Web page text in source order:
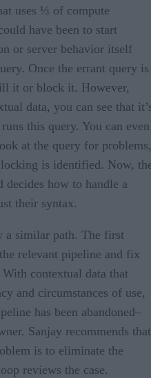
uses ⅓ of compute
have been to start
or server behavior itself
Once the errant query is
it or block it. However,
data, you can see that
this query. You can even
at the query for problems,
is identified. Now,
decides how to handle a
their syntax.
a similar path. The first
relevant pipeline and fix
contextual data that
and circumstances of use,
has been abandoned–
Sanjay recommends that
is to eliminate the
reviews the case.